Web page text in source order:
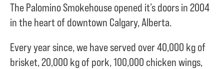
The Palomino Smokehouse opened it’s doors in 2004
in the heart of downtown Calgary, Alberta.
Every year since, we have served over40,000 kg of
brisket,20,000 kg of pork,100,000 chicken wings,